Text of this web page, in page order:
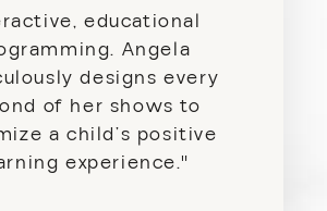
educational
Angela
designs every
of her shows to
a child’s positive
experience."